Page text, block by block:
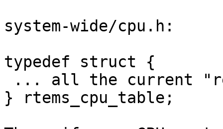
system-wide/cpu.h:
typedef struct {
} rtems_cpu_table;